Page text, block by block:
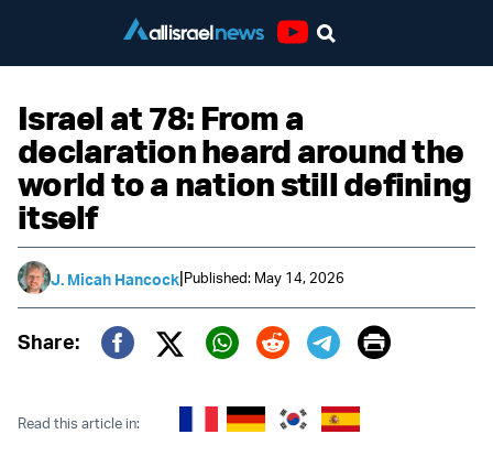
Israel at 78: From a
declaration heard around the
world to a nation still defining
itself
J. Micah Hancock|Published: May 14, 2026
Share:
Twitter (X)
Print
Read this article in: